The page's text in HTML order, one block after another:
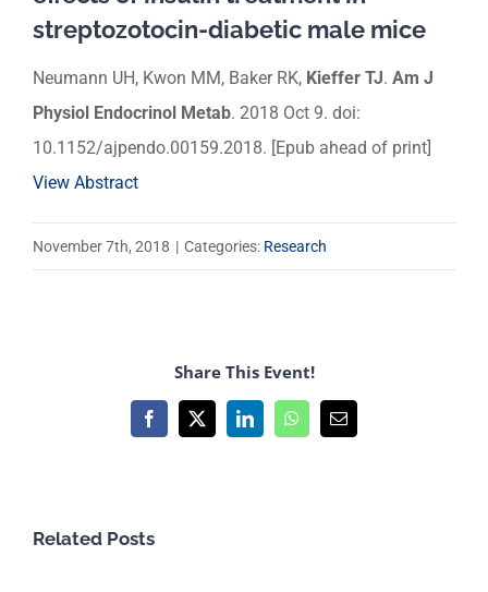
streptozotocin-diabetic male mice
Neumann UH, Kwon MM, Baker RK, Kieffer TJ. Am J
Physiol Endocrinol Metab. 2018 Oct 9. doi:
10.1152/ajpendo.00159.2018. [Epub ahead of print]
View Abstract
November 7th, 2018 | Categories: Research
Share This Event!
Facebook
X LinkedInWhatsApp
Email
Related Posts